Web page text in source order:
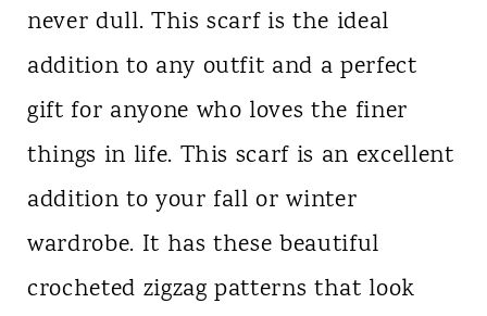
never dull. This scarf is the ideal
addition to any outfit and a perfect
gift for anyone who loves the finer
things in life. This scarf is an excellent
addition to your fall or winter
wardrobe. It has these beautiful
crocheted zigzag patterns that look